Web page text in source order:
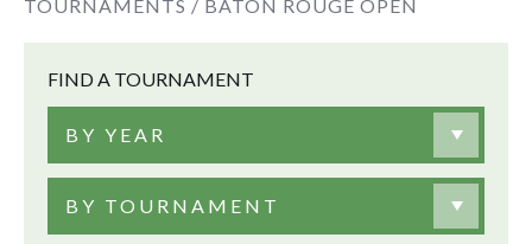
TOURNAMENTS / BATON ROUGE OPEN
FIND A TOURNAMENT
BY YEAR
BY TOURNAMENT